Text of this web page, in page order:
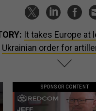
It takes Europe at
Ukrainian order for
SPONSOR CONTENT